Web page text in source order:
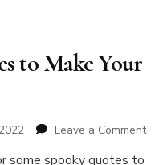
to Make Your
Leave a Commenton
some spooky quotes to